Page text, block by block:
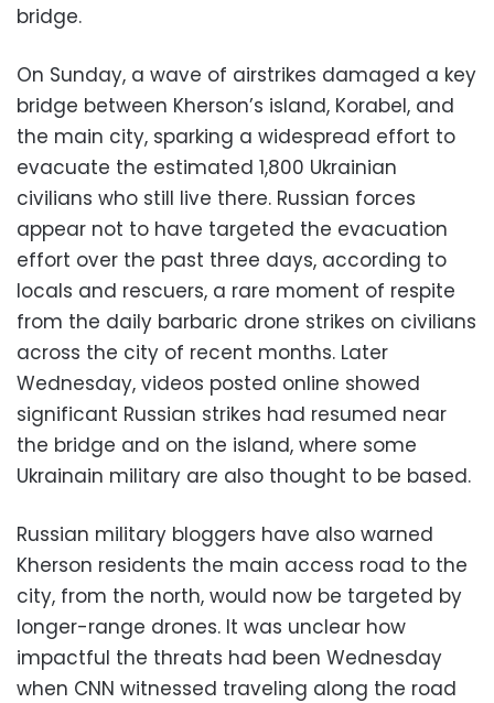
bridge.
On Sunday, a wave of airstrikes damaged a key
bridge between Kherson’s island, Korabel, and
the main city, sparking a widespread effort to
evacuate the estimated 1,800 Ukrainian
civilians who still live there. Russian forces
appear not to have targeted the evacuation
effort over the past three days, according to
locals and rescuers, a rare moment of respite
from the daily barbaric drone strikes on civilians
across the city of recent months. Later
Wednesday, videos posted online showed
significant Russian strikes had resumed near
the bridge and on the island, where some
Ukrainain military are also thought to be based.
Russian military bloggers have also warned
Kherson residents the main access road to the
city, from the north, would now be targeted by
longer-range drones. It was unclear how
impactful the threats had been Wednesday
when CNN witnessed traveling along the road